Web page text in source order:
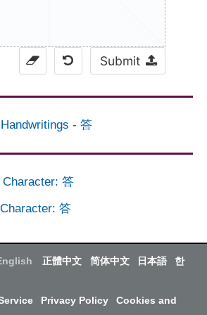
Submit
- 答
: 答
: 答
正體中文 简体中文 日本語
한
Privacy Policy
Cookies and